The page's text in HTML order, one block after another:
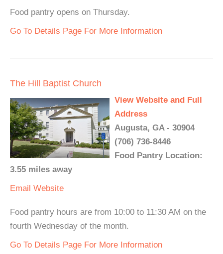
Food pantry opens on Thursday.
Go To Details Page For More Information
The Hill Baptist Church
View Website and Full
Address
Augusta, GA - 30904
(706) 736-8446
Food Pantry Location:
3.55 miles away
Email Website
Food pantry hours are from 10:00 to 11:30 AM on the
fourth Wednesday of the month.
Go To Details Page For More Information